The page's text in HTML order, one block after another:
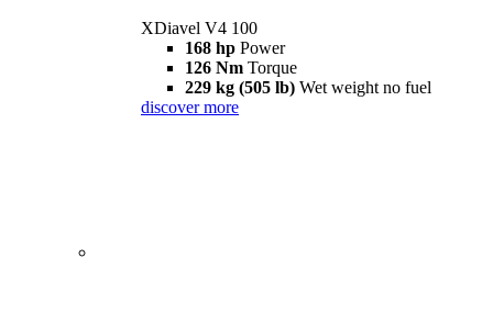
XDiavel V4 100
168 hp Power
126 Nm Torque
229 kg (505 lb) Wet weight no fuel
discover more